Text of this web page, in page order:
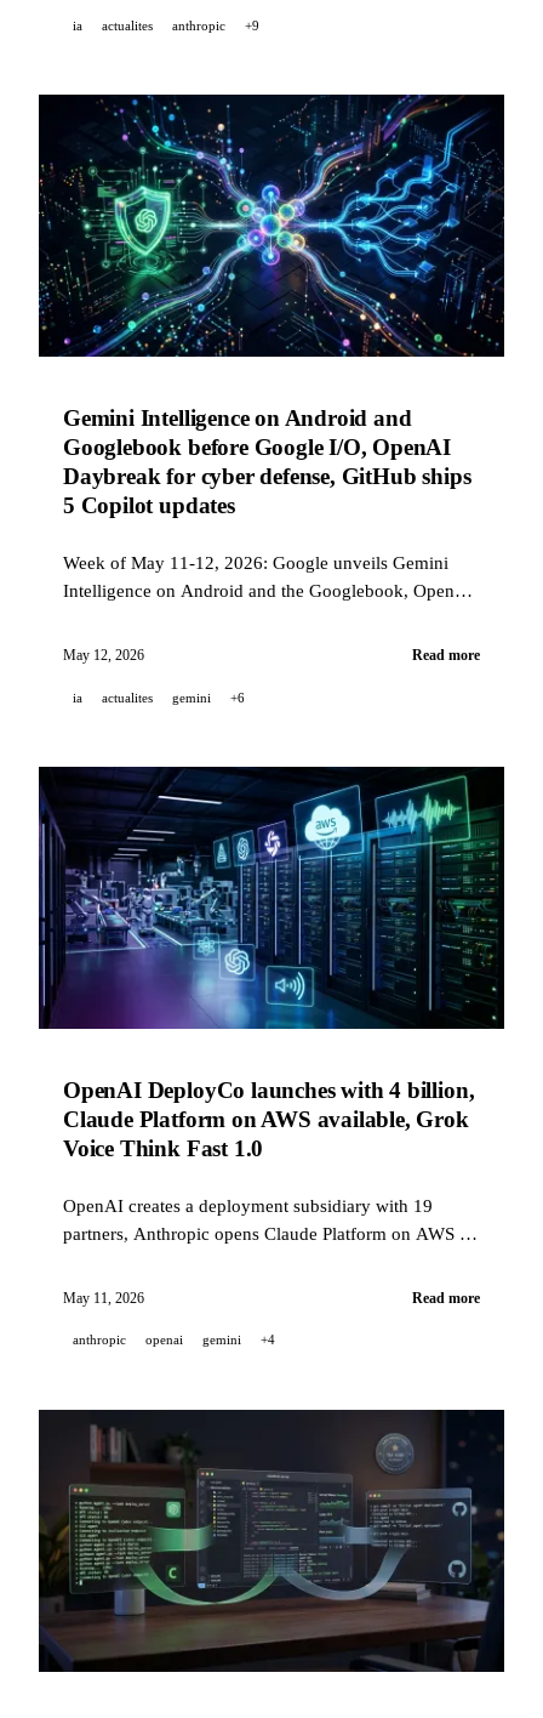
ia actualites anthropic +9
Gemini Intelligence on Android and
Googlebook before Google I/O, OpenAI
Daybreak for cyber defense, GitHub ships
5 Copilot updates
Week of May 11-12, 2026: Google unveils Gemini
Intelligence on Android and the Googlebook, OpenAI
improves Copilot code review and Dependabot.
May 12, 2026 Read more
ia actualites gemini +6
OpenAI DeployCo launches with 4 billion,
Claude Platform on AWS available, Grok
Voice Think Fast 1.0
OpenAI creates a deployment subsidiary with 19
partners, Anthropic opens Claude Platform on AWS to
agent for customer support — plus GitHub Copilot,
May 11, 2026 Read more
anthropic openai gemini +4